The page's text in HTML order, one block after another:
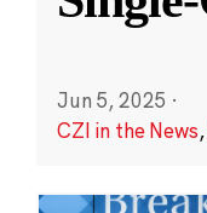
Jun 5, 2025 ·
CZI in the News,